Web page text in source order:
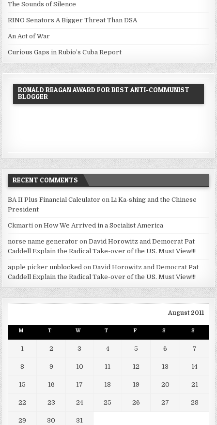
The Sounds of Silence
RINO Senators A Bigger Threat Than DSA
An Act of War
Curious Gaps in Rubio’s Cuba Report
RONALD REAGAN AWARD FOR BEST ANTI-COMMUNIST
BLOGGER
RECENT COMMENTS
BA II Plus Financial Calculator onLi Ka-shing and the Chinese
President
Ckmarti onHow We Arrived in a Socialist America
norse name generator onDavid Horowitz and Democrat Pat
Caddell Explain the Radical Take-over of the US. Must View!!!
apple picker unblocked onDavid Horowitz and Democrat Pat
Caddell Explain the Radical Take-over of the US. Must View!!!
August 2011
M T W T F S S
1 2 3 4 5 6 7
8 9 10 11 12 13 14
15 16 17 18 19 20 21
22 23 24 25 26 27 28
29 30 31